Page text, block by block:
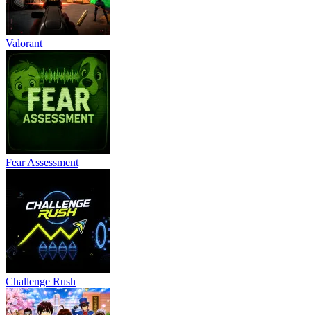
Valorant
Fear Assessment
Challenge Rush